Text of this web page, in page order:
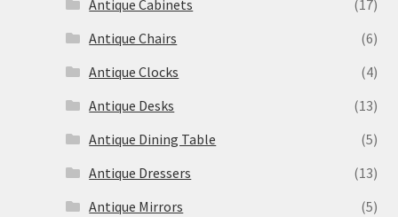
Antique Cabinets
(17)
Antique Chairs
(6)
Antique Clocks
(4)
Antique Desks
(13)
Antique Dining Table
(5)
Antique Dressers
(13)
Antique Mirrors
(5)